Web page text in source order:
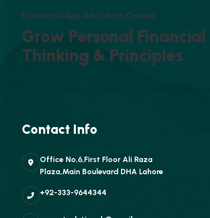
DOWNLOAD APP AND LEARN COUSES
GROW PERSONAL FINANCIAL
THINKING & PRINCIPLES
Contact Info
Office No,6,First Floor Ali Raza
Plaza,Main Boulevard DHA Lahore
+92-333-9644344